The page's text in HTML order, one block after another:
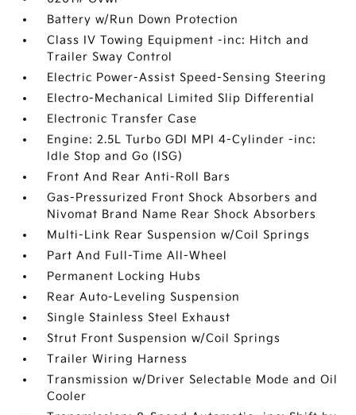
Battery w/Run Down Protection
Class IV Towing Equipment -inc: Hitch and
Trailer Sway Control
Electric Power-Assist Speed-Sensing Steering
Electro-Mechanical Limited Slip Differential
Electronic Transfer Case
Engine: 2.5L Turbo GDI MPI 4-Cylinder -inc:
Idle Stop and Go (ISG)
Front And Rear Anti-Roll Bars
Gas-Pressurized Front Shock Absorbers and
Nivomat Brand Name Rear Shock Absorbers
Multi-Link Rear Suspension w/Coil Springs
Part And Full-Time All-Wheel
Permanent Locking Hubs
Rear Auto-Leveling Suspension
Single Stainless Steel Exhaust
Strut Front Suspension w/Coil Springs
Trailer Wiring Harness
Transmission w/Driver Selectable Mode and Oil
Cooler